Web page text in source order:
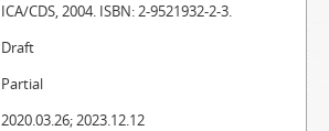
ICA/CDS, 2004. ISBN: 2-9521932-2-3.
Draft
Partial
2020.03.26; 2023.12.12